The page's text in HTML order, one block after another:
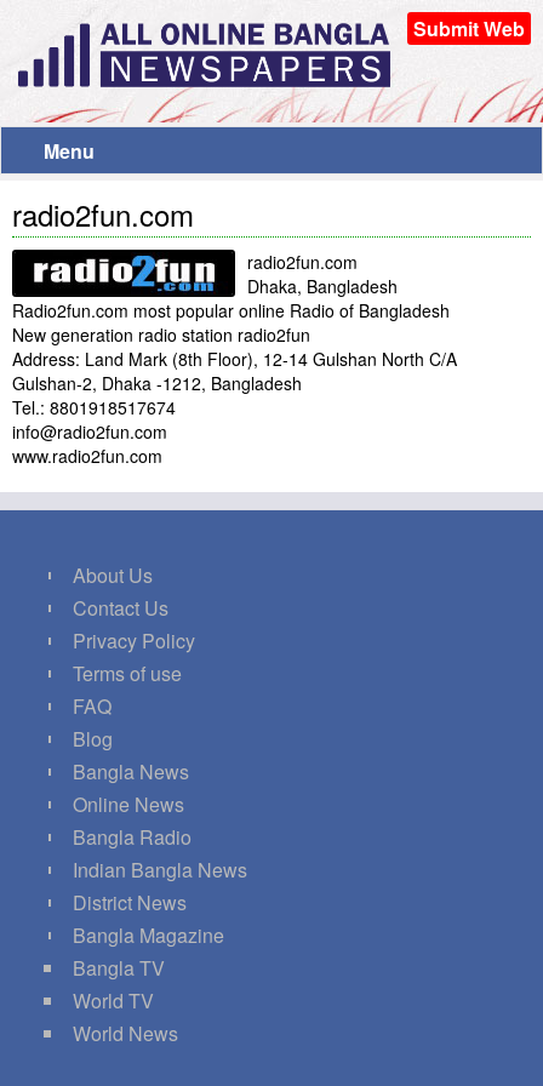
Submit Web
Menu
radio2fun.com
radio2fun.com
Dhaka, Bangladesh
Radio2fun.com most popular online Radio of Bangladesh
New generation radio station radio2fun
Address: Land Mark (8th Floor), 12-14 Gulshan North C/A
Gulshan-2, Dhaka -1212, Bangladesh
Tel.: 8801918517674
info@radio2fun.com
www.radio2fun.com
About Us
Contact Us
Privacy Policy
Terms of use
FAQ
Blog
Bangla News
Online News
Bangla Radio
Indian Bangla News
District News
Bangla Magazine
Bangla TV
World TV
World News